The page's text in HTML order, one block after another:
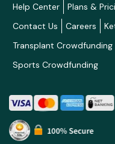
Help Center
Plans &
Contact Us
Careers
Transplant Crowdfunding
Sports Crowdfunding